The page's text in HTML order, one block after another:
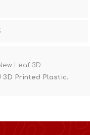
Leaf 3D.
3D Printed Plastic.